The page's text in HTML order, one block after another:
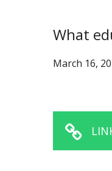
What
March 16,